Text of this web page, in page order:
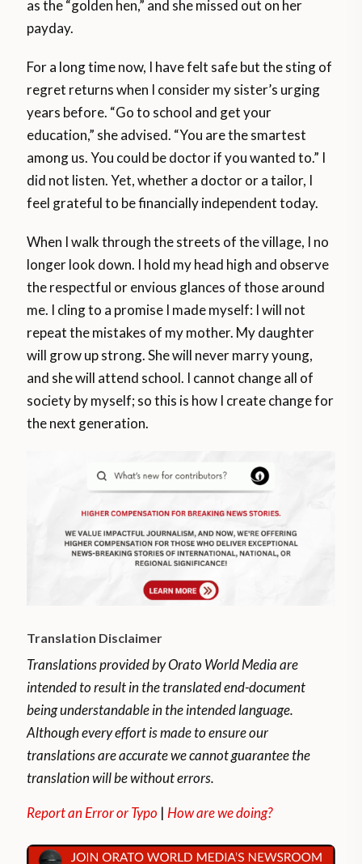
as the “golden hen,” and she missed out on her
payday.
For a long time now, I have felt safe but the sting of
regret returns when I consider my sister’s urging
years before. “Go to school and get your
education,” she advised. “You are the smartest
among us. You could be doctor if you wanted to.” I
did not listen. Yet, whether a doctor or a tailor, I
feel grateful to be financially independent today.
When I walk through the streets of the village, I no
longer look down. I hold my head high and observe
the respectful or envious glances of those around
me. I cling to a promise I made myself: I will not
repeat the mistakes of my mother. My daughter
will grow up strong. She will never marry young,
and she will attend school. I cannot change all of
society by myself; so this is how I create change for
the next generation.
Translation Disclaimer
Translations provided by Orato World Media are
intended to result in the translated end-document
being understandable in the intended language.
Although every effort is made to ensure our
translations are accurate we cannot guarantee the
translation will be without errors.
Report an Error or Typo | How are we doing?